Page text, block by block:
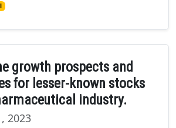
growth prospects and
for lesser-known stocks
industry.
2023